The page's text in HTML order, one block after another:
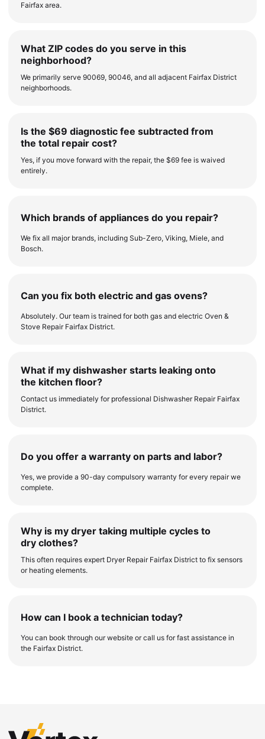
Fairfax area.
What ZIP codes do you serve in this
neighborhood?
We primarily serve 90069, 90046, and all adjacent Fairfax District
neighborhoods.
Is the $69 diagnostic fee subtracted from
the total repair cost?
Yes, if you move forward with the repair, the $69 fee is waived
entirely.
Which brands of appliances do you repair?
We fix all major brands, including Sub-Zero, Viking, Miele, and
Bosch.
Can you fix both electric and gas ovens?
Absolutely. Our team is trained for both gas and electric Oven &
Stove Repair Fairfax District.
What if my dishwasher starts leaking onto
the kitchen floor?
Contact us immediately for professional Dishwasher Repair Fairfax
District.
Do you offer a warranty on parts and labor?
Yes, we provide a 90-day compulsory warranty for every repair we
complete.
Why is my dryer taking multiple cycles to
dry clothes?
This often requires expert Dryer Repair Fairfax District to fix sensors
or heating elements.
How can I book a technician today?
You can book through our website or call us for fast assistance in
the Fairfax District.